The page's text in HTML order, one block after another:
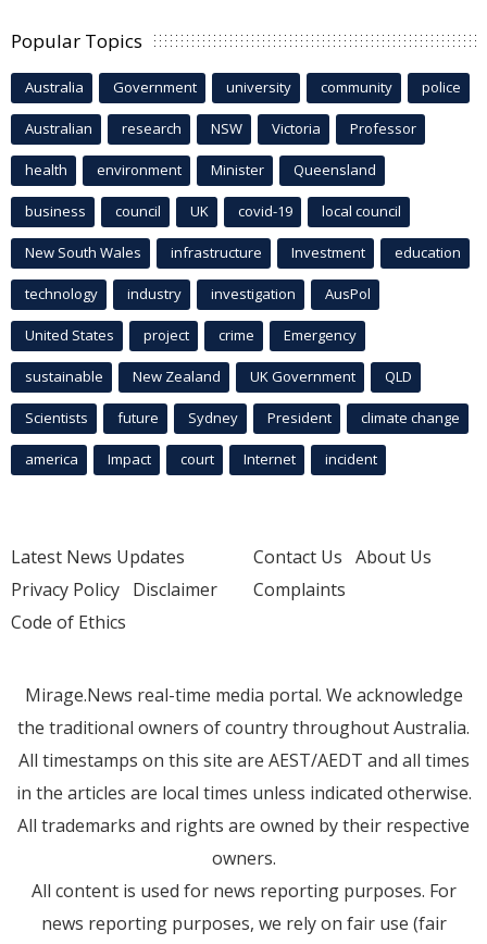
Popular Topics
Australia Government university community police
Australian research NSW Victoria Professor
health environment Minister Queensland
business council UK covid-19 local council
New South Wales infrastructure Investment education
technology industry investigation AusPol
United States project crime Emergency
sustainable New Zealand UK Government QLD
Scientists future Sydney President climate change
america Impact court Internet incident
Latest News Updates
Privacy Policy Disclaimer
Code of Ethics
Contact Us About Us
Complaints
Mirage.News real-time media portal. We acknowledge
the traditional owners of country throughout Australia.
All timestamps on this site are AEST/AEDT and all times
in the articles are local times unless indicated otherwise.
All trademarks and rights are owned by their respective
owners.
All content is used for news reporting purposes. For
news reporting purposes, we rely on fair use (fair